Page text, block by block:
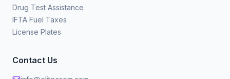
Drug Test Assistance
IFTA Fuel Taxes
License Plates
Contact Us